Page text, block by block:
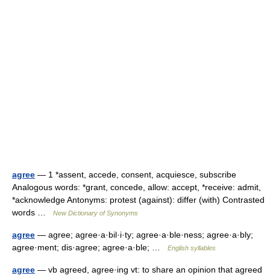
agree — 1 *assent, accede, consent, acquiesce, subscribe
Analogous words: *grant, concede, allow: accept, *receive: admit,
*acknowledge Antonyms: protest (against): differ (with) Contrasted
words …
New Dictionary of Synonyms
agree — agree; agree·a·bil·i·ty; agree·a·ble·ness; agree·a·bly;
agree·ment; dis·agree; agree·a·ble; …
English syllables
agree — vb agreed, agree·ing vt: to share an opinion that agreed